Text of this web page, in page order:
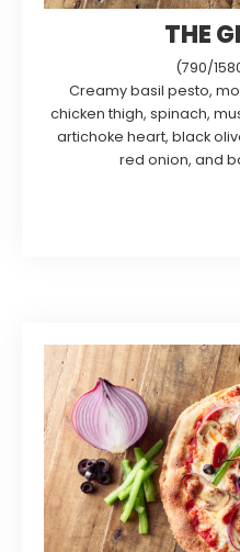
THE
(790/
Creamy basil pesto,
chicken thigh, spinach,
artichoke heart, black
red onion, and